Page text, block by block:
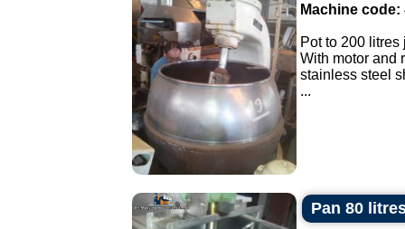
Machine code:
Pot to 200
With motor and
stainless steel
...
Pan 80